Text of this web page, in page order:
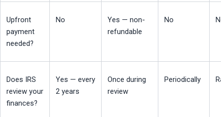
Upfront
payment
needed?
No
Yes — non-
refundable
No
Does IRS
review your
finances?
Yes — every
2 years
Once during
review
Periodically